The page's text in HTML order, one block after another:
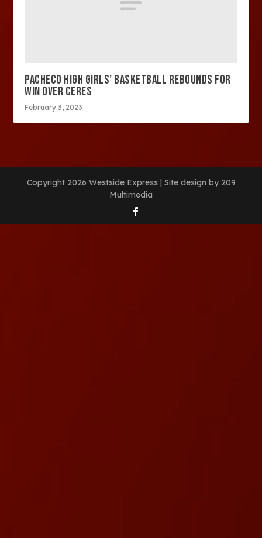
PACHECO HIGH GIRLS’ BASKETBALL REBOUNDS FOR
WIN OVER CERES
February 3, 2023
Copyright 2026 Westside Express | Site design by 209
Multimedia